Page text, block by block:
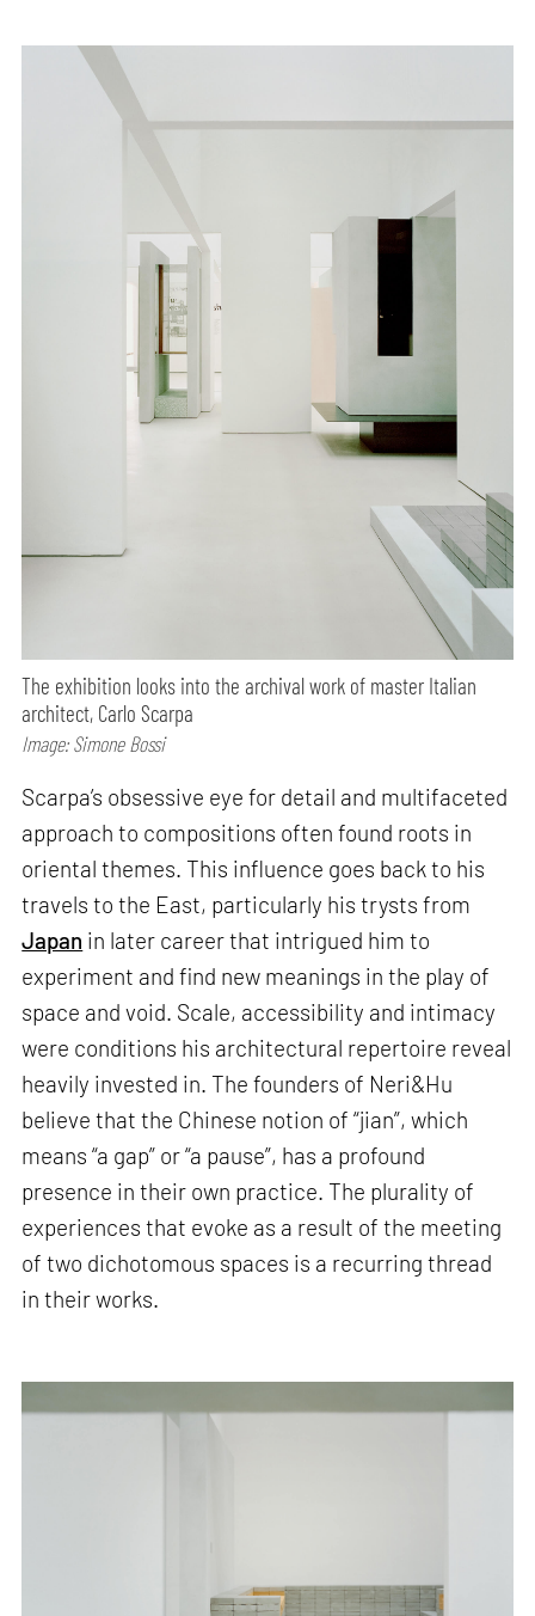
The exhibition looks into the archival work of master Italian
architect, Carlo Scarpa
Image: Simone Bossi
Scarpa’s obsessive eye for detail and multifaceted
approach to compositions often found roots in
oriental themes. This influence goes back to his
travels to the East, particularly his trysts from
Japan in later career that intrigued him to
experiment and find new meanings in the play of
space and void. Scale, accessibility and intimacy
were conditions his architectural repertoire reveal
heavily invested in. The founders of Neri&Hu
believe that the Chinese notion of “jian”, which
means “a gap” or “a pause”, has a profound
presence in their own practice. The plurality of
experiences that evoke as a result of the meeting
of two dichotomous spaces is a recurring thread
in their works.